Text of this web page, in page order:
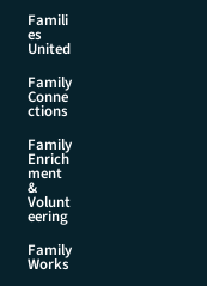
Famili
es
United
Family
Conne
ctions
Family
Enrich
ment
&
Volunt
eering
Family
Works